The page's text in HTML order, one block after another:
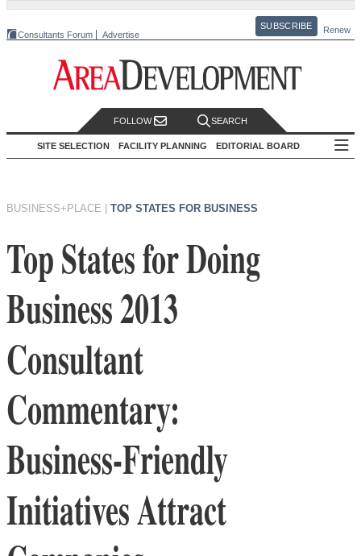
Consultants Forum Advertise
SUBSCRIBE Renew
FOLLOW SEARCH
SITE SELECTION FACILITY PLANNING EDITORIAL BOARD
BUSINESS+PLACE TOP STATES FOR BUSINESS
Top States for Doing
Business 2013
Consultant
Commentary:
Business-Friendly
Initiatives Attract